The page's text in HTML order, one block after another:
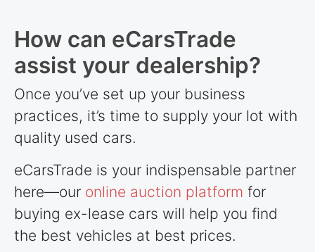
How can eCarsTrade
assist your dealership?
Once you’ve set up your business
practices, it’s time to supply your lot with
quality used cars.
eCarsTrade is your indispensable partner
here—our online auction platform for
buying ex-lease cars will help you find
the best vehicles at best prices.